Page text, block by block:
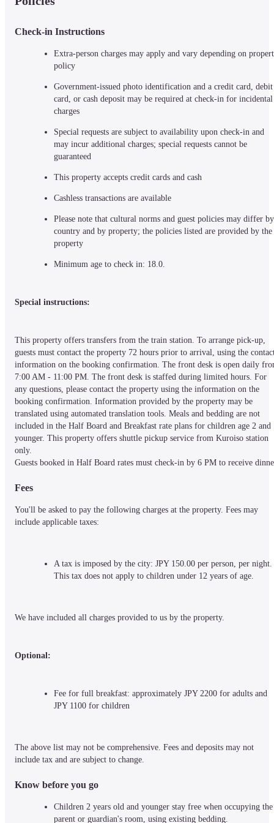
Check-in Instructions
Extra-person charges may apply and vary depending on
policy
Government-issued photo identification and a credit card, debit
card, or cash deposit may be required at check-in for incidental
charges
Special requests are subject to availability upon check-in and
may incur additional charges; special requests cannot be
guaranteed
This property accepts credit cards and cash
Cashless transactions are available
Please note that cultural norms and guest policies may differ by
country and by property; the policies listed are provided by the
property
Minimum age to check in: 18.0.
Special instructions:
This property offers transfers from the train station. To arrange pick-up,
guests must contact the property 72 hours prior to arrival, using the
information on the booking confirmation. The front desk is open daily
7:00 AM - 11:00 PM. The front desk is staffed during limited hours. For
any questions, please contact the property using the information on the
booking confirmation. Information provided by the property may be
translated using automated translation tools. Meals and bedding are not
included in the Half Board and Breakfast rate plans for children age 2 and
younger. This property offers shuttle pickup service from Kuroiso station
only.
Guests booked in Half Board rates must check-in by 6 PM to receive
Fees
You'll be asked to pay the following charges at the property. Fees may
include applicable taxes:
A tax is imposed by the city: JPY 150.00 per person, per night.
This tax does not apply to children under 12 years of age.
We have included all charges provided to us by the property.
Optional:
Fee for full breakfast: approximately JPY 2200 for adults and
JPY 1100 for children
The above list may not be comprehensive. Fees and deposits may not
include tax and are subject to change.
Know before you go
Children 2 years old and younger stay free when occupying the
parent or guardian's room, using existing bedding.